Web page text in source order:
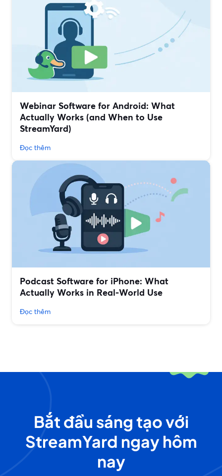
Webinar Software for Android: What
Actually Works (and When to Use
StreamYard)
Đọc thêm
Podcast Software for iPhone: What
Actually Works in Real‑World Use
Đọc thêm
Bắt đầu sáng tạo với
StreamYard ngay hôm
nay